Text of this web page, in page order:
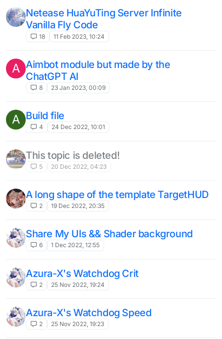
Netease HuaYuTing Server Infinite
Vanilla Fly Code
18 11 Feb 2023, 10:24
A Aimbot module but made by the
ChatGPT AI
8 23 Jan 2023, 00:09
A Build file
4 24 Dec 2022, 10:01
This topic is deleted!
5 20 Dec 2022, 04:23
A long shape of the template TargetHUD
2 19 Dec 2022, 20:35
Share My UIs && Shader background
6 1 Dec 2022, 12:55
Azura-X's Watchdog Crit
2 25 Nov 2022, 19:24
Azura-X's Watchdog Speed
2 25 Nov 2022, 19:23